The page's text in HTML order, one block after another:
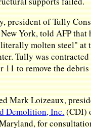
president of Tully
York, told AFP that
molten steel" at
Tully was
11 to remove the
Mark Loizeaux,
Demolition, Inc.(CDI)
for